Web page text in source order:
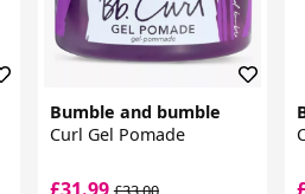
Bumble and bumble
Curl Gel Pomade